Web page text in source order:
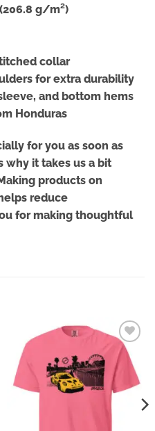
g/m²)
collar
for extra durability
and bottom hems
Honduras
for you as soon as
why it takes us a bit
products on
reduce
for making thoughtful
Add to
wishlist